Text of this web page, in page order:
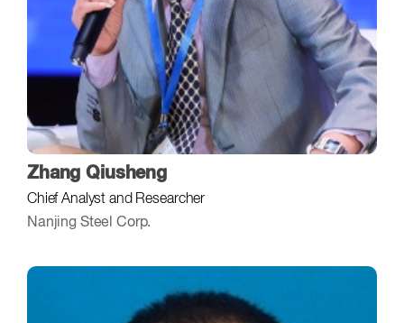
Zhang Qiusheng
Chief Analyst and Researcher
Nanjing Steel Corp.